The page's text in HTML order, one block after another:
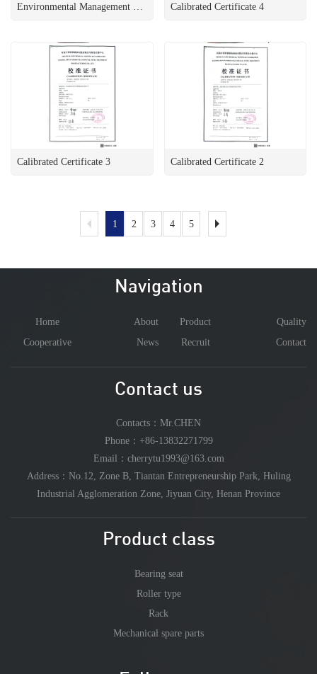
Calibrated Certificate 4
Calibrated Certificate 3 Calibrated Certificate 2
1 2 3 4 5
Navigation
Home About Product
Quality
Cooperative
News Recruit Contact
Contact us
Contacts：Mr.CHEN
Phone：+86-13832271799
Email：cherrytu1993@163.com
Address：No.12, Zone B, Tiantan Entrepreneurship Park, Huling
Industrial Agglomeration Zone, Jiyuan City, Henan Province
Product class
Bearing seat
Roller type
Rack
Mechanical spare parts